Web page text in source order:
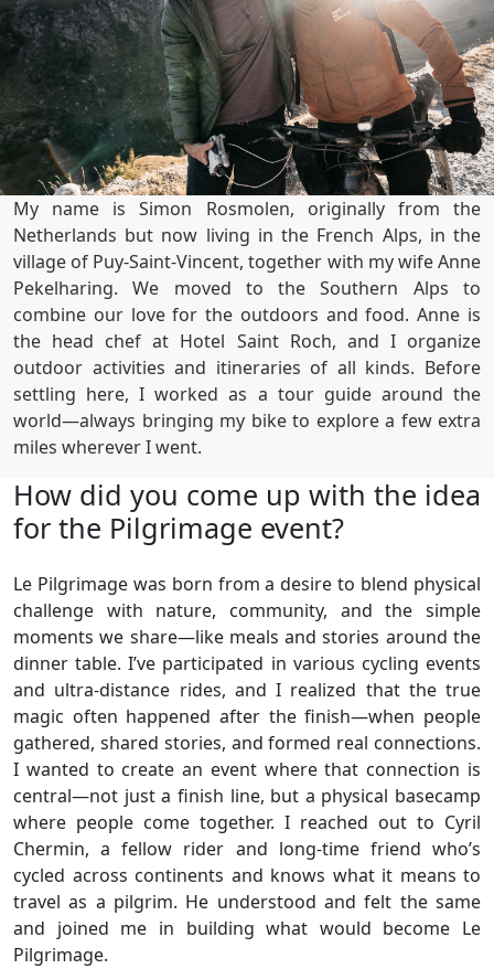
My name is Simon Rosmolen, originally from the
Netherlands but now living in the French Alps, in the
village of Puy-Saint-Vincent, together with my wife Anne
Pekelharing. We moved to the Southern Alps to
combine our love for the outdoors and food. Anne is
the head chef at Hotel Saint Roch, and I organize
outdoor activities and itineraries of all kinds. Before
settling here, I worked as a tour guide around the
world—always bringing my bike to explore a few extra
miles wherever I went.
How did you come up with the idea
for the Pilgrimage event?
Le Pilgrimage was born from a desire to blend physical
challenge with nature, community, and the simple
moments we share—like meals and stories around the
dinner table. I’ve participated in various cycling events
and ultra-distance rides, and I realized that the true
magic often happened after the finish—when people
gathered, shared stories, and formed real connections.
I wanted to create an event where that connection is
central—not just a finish line, but a physical basecamp
where people come together. I reached out to Cyril
Chermin, a fellow rider and long-time friend who’s
cycled across continents and knows what it means to
travel as a pilgrim. He understood and felt the same
and joined me in building what would become Le
Pilgrimage.